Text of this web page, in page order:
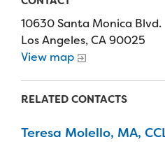
Photos & Video
Contact Us
FAQs
Donors
Delta Zeta Sorority
Fundraising Events
Fundraise
Camp Store
10630 Santa Monica Blvd.
Los Angeles, CA 90025
View map
RELATED CONTACTS
Teresa Molello, MA,